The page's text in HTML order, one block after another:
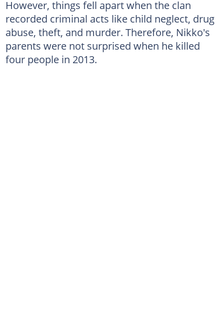
However, things fell apart when the clan
recorded criminal acts like child neglect, drug
abuse, theft, and murder. Therefore, Nikko's
parents were not surprised when he killed
four people in 2013.